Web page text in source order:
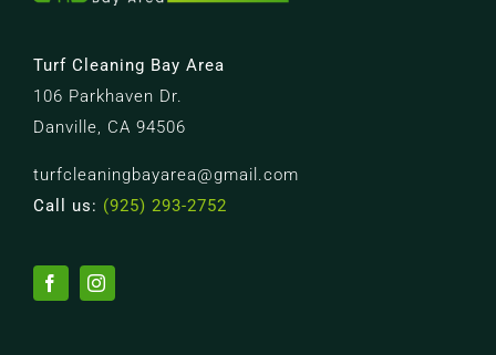
Turf Cleaning Bay Area
106 Parkhaven Dr.
Danville, CA 94506
turfcleaningbayarea@gmail.com
Call us: (925) 293-2752